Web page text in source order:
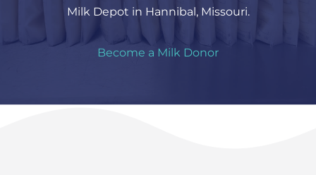
Milk Depot in Hannibal, Missouri.
Become a Milk Donor